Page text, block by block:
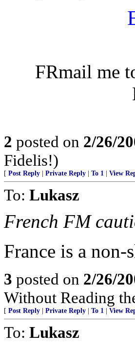
FRmail me
2 posted on 2/26/
Fidelis!)
[ Post Reply Private Reply To 1 View
To: Lukasz
French FM
France is a
3 posted on 2/26/
Without Reading
[ Post Reply Private Reply To 1 View
To: Lukasz